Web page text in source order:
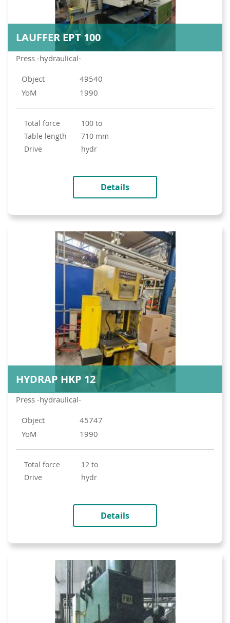
Press -hydraulical-
LAUFFER EPT 100
Object
49540
YoM
1990
total force
100 to
table length
710 mm
drive
hydr
Details
Press -hydraulical-
HYDRAP HKP 12
Object
45747
YoM
1990
total force
12 to
drive
hydr
Details